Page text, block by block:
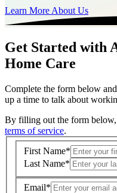
Learn More About Us
Get Started with
Home Care
Complete the form below
up a time to talk about
By filling out the form
terms of service.
First Name*
Last Name*
Email*